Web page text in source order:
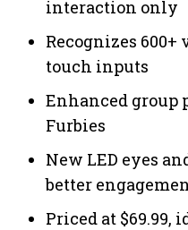
interaction only
Recognizes
touch inputs
Enhanced
Furbies
New LED eyes
better
Priced at $69.99,